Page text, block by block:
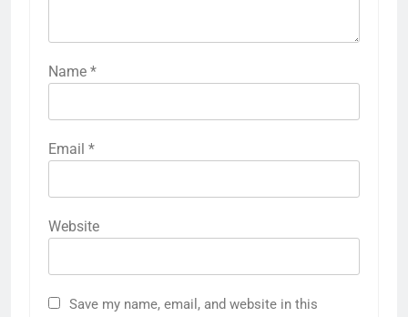
Name *
Email *
Website
Save my name, email, and website in this